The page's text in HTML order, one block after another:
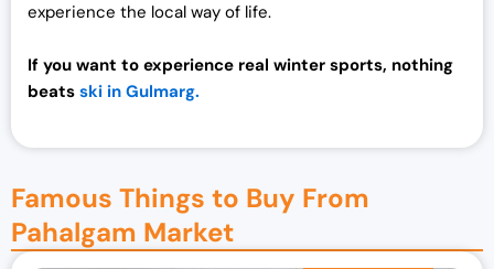
experience the local way of life.
If you want to experience real winter sports, nothing
beats ski in Gulmarg.
Famous Things to Buy From
Pahalgam Market